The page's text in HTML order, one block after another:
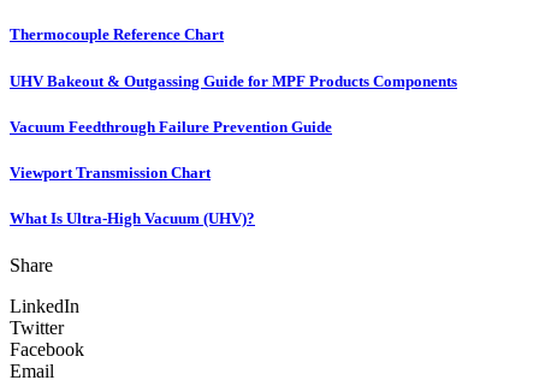
Thermocouple Reference Chart
UHV Bakeout & Outgassing Guide for MPF Products Components
Vacuum Feedthrough Failure Prevention Guide
Viewport Transmission Chart
What Is Ultra-High Vacuum (UHV)?
Share
LinkedIn
Twitter
Facebook
Email